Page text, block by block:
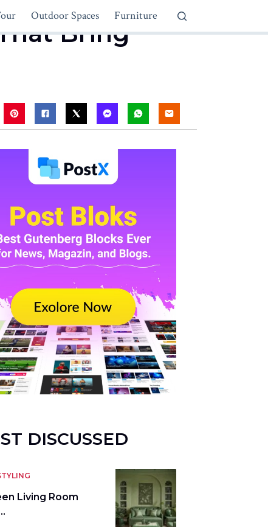
Outdoor Spaces Furniture
Bring
DISCUSSED
Living Room